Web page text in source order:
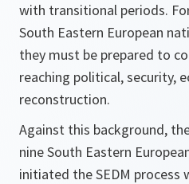
with transitional periods.
South Eastern European
they must be prepared to
reaching political, security,
reconstruction.
Against this background,
nine South Eastern
initiated the SEDM